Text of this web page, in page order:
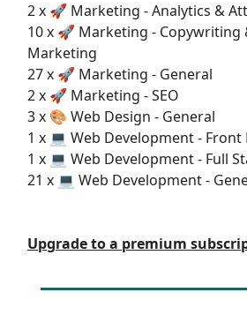
2 x 🚀 Marketing - Analytics &
10 x 🚀 Marketing - Copywriting
Marketing
27 x 🚀 Marketing - General
2 x 🚀 Marketing - SEO
3 x 🎨 Web Design - General
1 x 💻 Web Development - Front
1 x 💻 Web Development - Full
21 x 💻 Web Development -
Upgrade to a premium